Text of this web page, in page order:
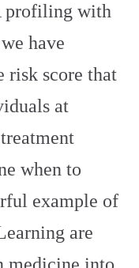
profiling with
have
risk score that
at
when to
example of
are